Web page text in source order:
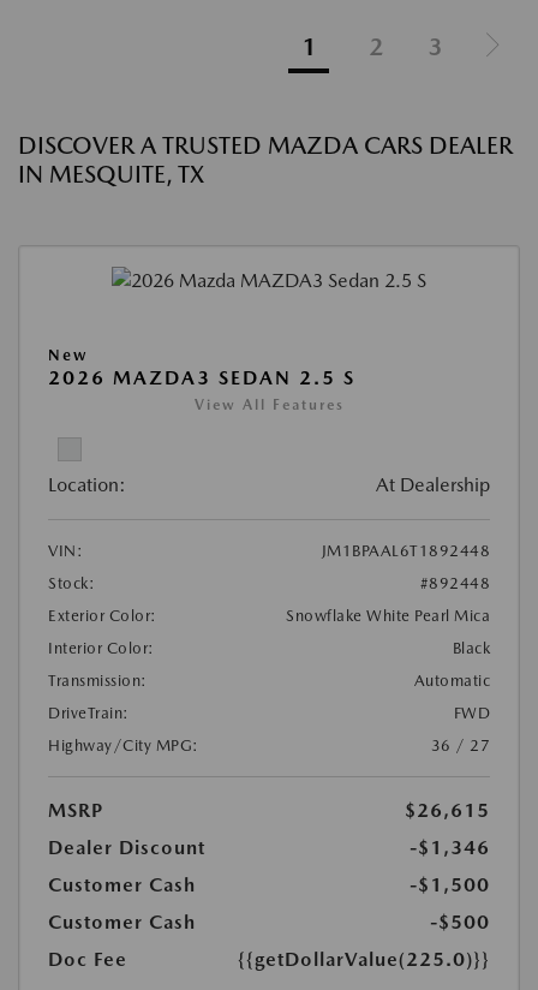
1 2 3
DISCOVER A TRUSTED MAZDA CARS DEALER
IN MESQUITE, TX
New
2026 MAZDA3 SEDAN 2.5 S
View All Features
Location: At Dealership
VIN:
JM1BPAAL6T1892448
Stock:
#892448
Exterior Color:
Snowflake White Pearl Mica
Interior Color:
Black
Transmission:
Automatic
DriveTrain:
FWD
Highway/City MPG:
36 / 27
MSRP
$26,615
Dealer Discount
-$1,346
Customer Cash
-$1,500
Customer Cash
-$500
Doc Fee
{{getDollarValue(225.0)}}